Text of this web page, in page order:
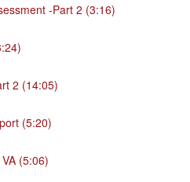
-Part 2 (3:16)
2 (14:05)
(5:20)
(5:06)